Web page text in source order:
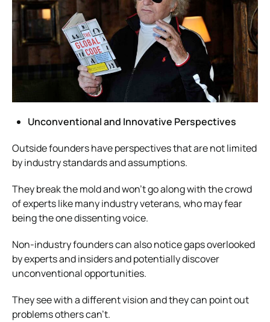
Unconventional and Innovative Perspectives
Outside founders have perspectives that are not limited
by industry standards and assumptions.
They break the mold and won’t go along with the crowd
of experts like many industry veterans, who may fear
being the one dissenting voice.
Non-industry founders can also notice gaps overlooked
by experts and insiders and potentially discover
unconventional opportunities.
They see with a different vision and they can point out
problems others can’t.